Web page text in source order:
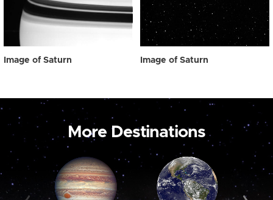
Image of Saturn Image of Saturn
More Destinations